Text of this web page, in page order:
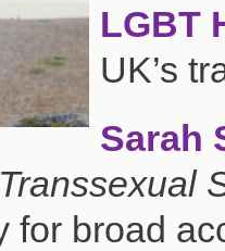
LGBT
UK’s
Sarah
for broad